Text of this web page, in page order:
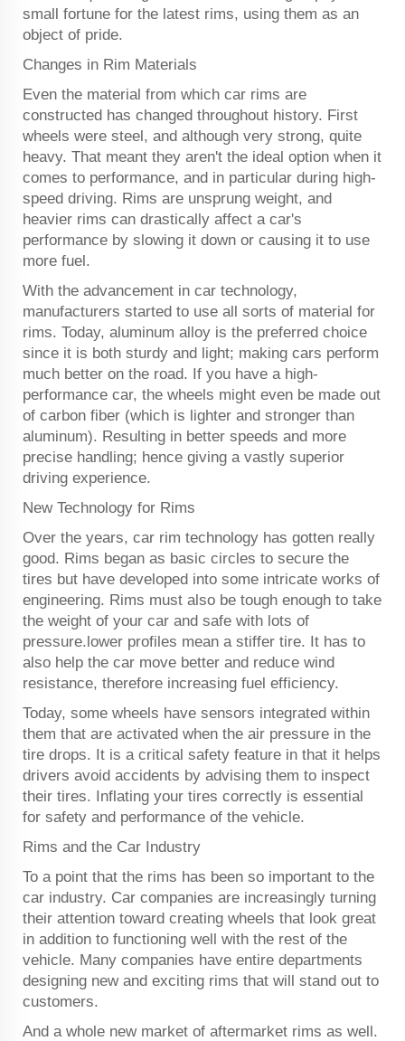
small fortune for the latest rims, using them as an
object of pride.
Changes in Rim Materials
Even the material from which car rims are
constructed has changed throughout history. First
wheels were steel, and although very strong, quite
heavy. That meant they aren't the ideal option when it
comes to performance, and in particular during high-
speed driving. Rims are unsprung weight, and
heavier rims can drastically affect a car's
performance by slowing it down or causing it to use
more fuel.
With the advancement in car technology,
manufacturers started to use all sorts of material for
rims. Today, aluminum alloy is the preferred choice
since it is both sturdy and light; making cars perform
much better on the road. If you have a high-
performance car, the wheels might even be made out
of carbon fiber (which is lighter and stronger than
aluminum). Resulting in better speeds and more
precise handling; hence giving a vastly superior
driving experience.
New Technology for Rims
Over the years, car rim technology has gotten really
good. Rims began as basic circles to secure the
tires but have developed into some intricate works of
engineering. Rims must also be tough enough to take
the weight of your car and safe with lots of
pressure.lower profiles mean a stiffer tire. It has to
also help the car move better and reduce wind
resistance, therefore increasing fuel efficiency.
Today, some wheels have sensors integrated within
them that are activated when the air pressure in the
tire drops. It is a critical safety feature in that it helps
drivers avoid accidents by advising them to inspect
their tires. Inflating your tires correctly is essential
for safety and performance of the vehicle.
Rims and the Car Industry
To a point that the rims has been so important to the
car industry. Car companies are increasingly turning
their attention toward creating wheels that look great
in addition to functioning well with the rest of the
vehicle. Many companies have entire departments
designing new and exciting rims that will stand out to
customers.
And a whole new market of aftermarket rims as well.